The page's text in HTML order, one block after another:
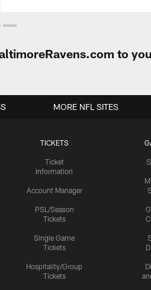
to
TICKETS
Ticket
Information
Account Manager
PSL/Season
Tickets
Single Game
Tickets
Hospitality/Group
Tickets
MORE NFL SITES